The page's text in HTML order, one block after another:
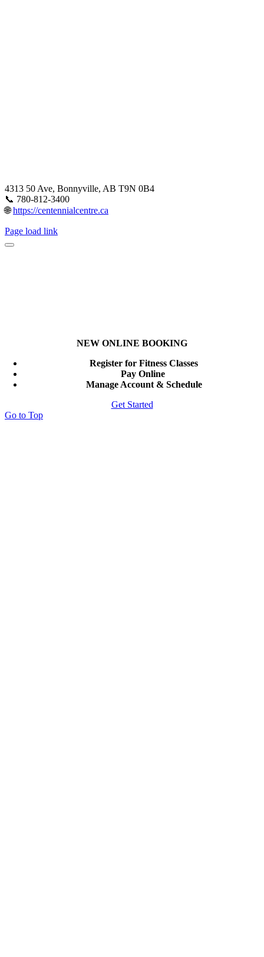
4313 50 Ave, Bonnyville, AB T9N 0B4
📞 780-812-3400
🌐https://centennialcentre.ca
Page load link
NEW ONLINE BOOKING
Register for Fitness Classes
Pay Online
Manage Account & Schedule
Get Started
Go to Top